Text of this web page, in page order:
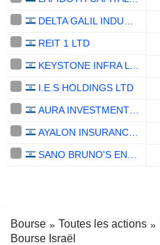
REIT 1 LTD
I.E.S HOLDINGS LTD
Bourse Toutes les actions
Bourse Israël